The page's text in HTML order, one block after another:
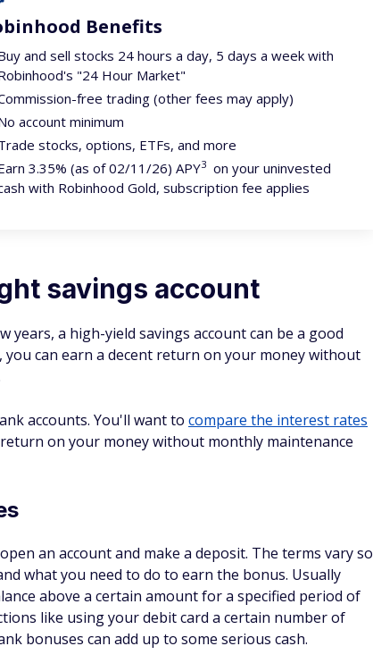
Benefits
and sell stocks 24 hours a day, 5 days a week with
"24 Hour Market"
free trading (other fees may apply)
account minimum
stocks, options, ETFs, and more
3.35% (as of 02/11/26) APY3 on your uninvested
with Robinhood Gold, subscription fee applies
savings account
years, a high-yield savings account can be a good
can earn a decent return on your money without
accounts. You'll want to compare the interest rates
on your money without monthly maintenance
an account and make a deposit. The terms vary so
what you need to do to earn the bonus. Usually
above a certain amount for a specified period of
like using your debit card a certain number of
bonuses can add up to some serious cash.